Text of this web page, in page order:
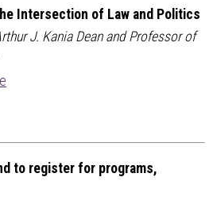
Intersection of Law and Politics
J. Kania Dean and Professor of
to register for programs,